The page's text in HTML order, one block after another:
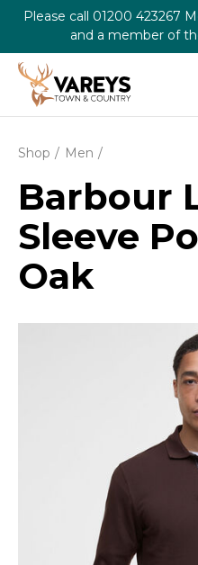
Please call 01200 423267
and a member of
Shop Men
Barbour
Sleeve
Oak